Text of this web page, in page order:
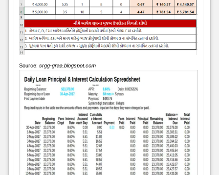
Source: srgg-graa.blogspot.com